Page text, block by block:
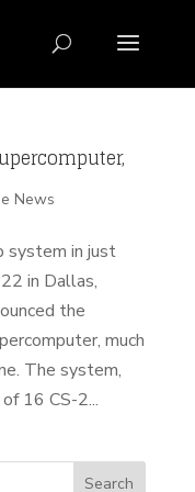
News
system in just
in Dallas,
the
much
The system,
16 CS-2...